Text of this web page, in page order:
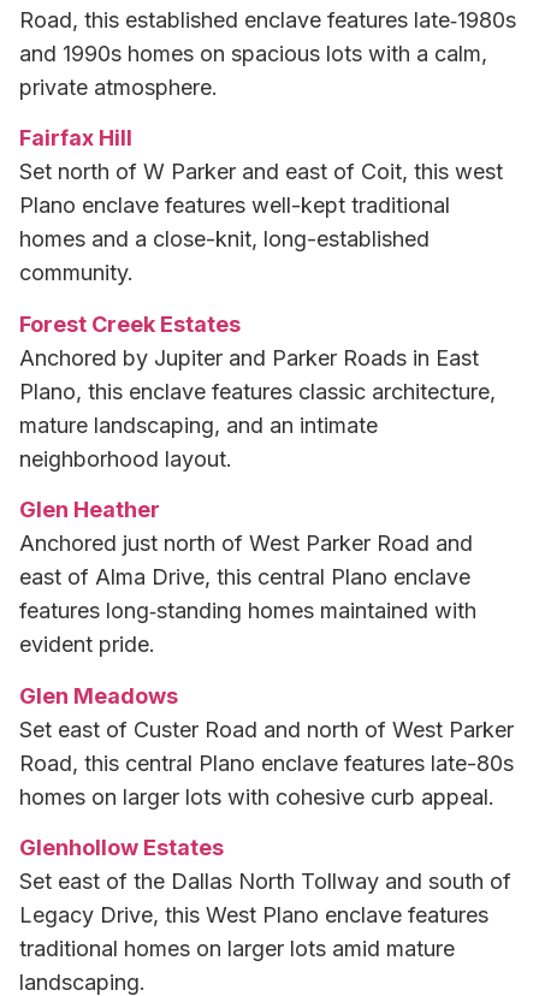
Road, this established enclave features late‑1980s
and 1990s homes on spacious lots with a calm,
private atmosphere.
Fairfax Hill
Set north of W Parker and east of Coit, this west
Plano enclave features well-kept traditional
homes and a close-knit, long-established
community.
Forest Creek Estates
Anchored by Jupiter and Parker Roads in East
Plano, this enclave features classic architecture,
mature landscaping, and an intimate
neighborhood layout.
Glen Heather
Anchored just north of West Parker Road and
east of Alma Drive, this central Plano enclave
features long‑standing homes maintained with
evident pride.
Glen Meadows
Set east of Custer Road and north of West Parker
Road, this central Plano enclave features late-80s
homes on larger lots with cohesive curb appeal.
Glenhollow Estates
Set east of the Dallas North Tollway and south of
Legacy Drive, this West Plano enclave features
traditional homes on larger lots amid mature
landscaping.